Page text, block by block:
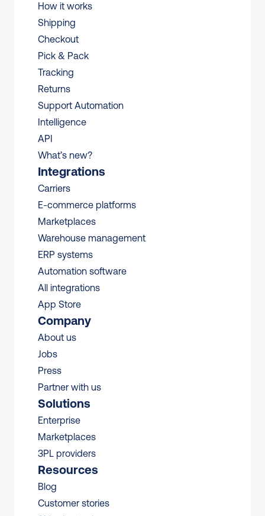
How it works
Shipping
Checkout
Pick & Pack
Tracking
Returns
Support Automation
Intelligence
API
What’s new?
Integrations
Carriers
E-commerce platforms
Marketplaces
Warehouse management
ERP systems
Automation software
All integrations
App Store
Company
About us
Jobs
Press
Partner with us
Solutions
Enterprise
Marketplaces
3PL providers
Resources
Blog
Customer stories